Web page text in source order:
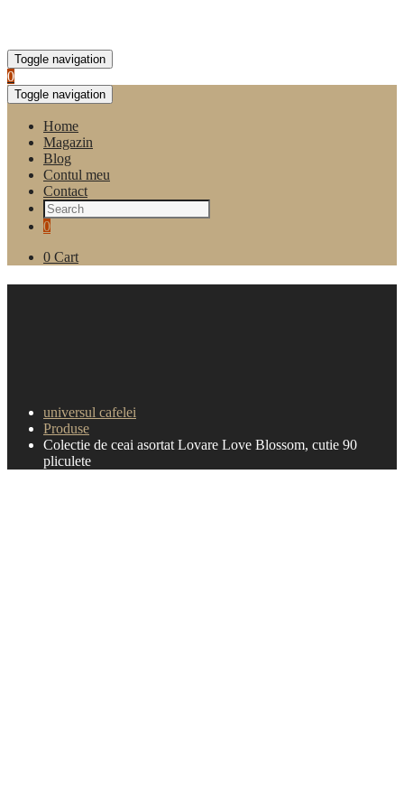
Toggle navigation
0
Toggle navigation
Home
Magazin
Blog
Contul meu
Contact
0
0 Cart
universul cafelei
Produse
Colectie de ceai asortat Lovare Love Blossom, cutie 90
pliculete